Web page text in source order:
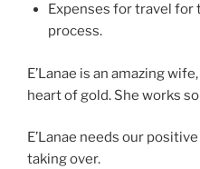
Expenses for travel
process.
E’Lanae is an amazing
heart of gold. She works
E’Lanae needs our
taking over.